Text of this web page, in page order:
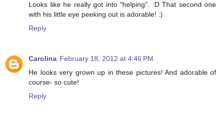
Looks like he really got into "helping". :D That second one
with his little eye peeking out is adorable! :)
Reply
Carolina February 18, 2012 at 4:46 PM
He looks very grown up in these pictures! And adorable of
course- so cute!
Reply